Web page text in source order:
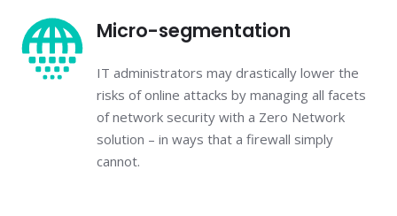
Micro-segmentation
IT administrators may drastically lower the
risks of online attacks by managing all facets
of network security with a Zero Network
solution – in ways that a firewall simply
cannot.